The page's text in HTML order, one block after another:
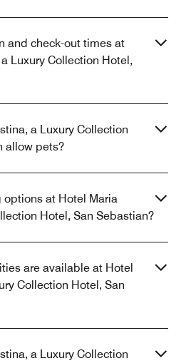
and check-out times at
Luxury Collection Hotel,
a Luxury Collection
allow pets?
options at Hotel Maria
Hotel, San Sebastian?
are available at Hotel
Collection Hotel, San
a Luxury Collection